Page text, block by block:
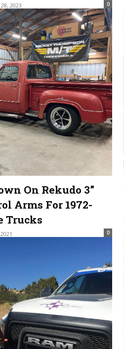
2023 0
On Rekudo 3”
Arms For 1972-
Trucks
0